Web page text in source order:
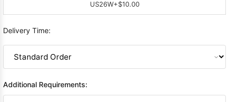
US26W+$10.00
Delivery Time:
Additional Requirements: